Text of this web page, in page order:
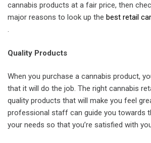
cannabis products at a fair price, then
major reasons to look up the best retail
.
Quality Products
When you purchase a cannabis product,
that it will do the job. The right cannabis
quality products that will make you feel
professional staff can guide you towards
your needs so that you’re satisfied with